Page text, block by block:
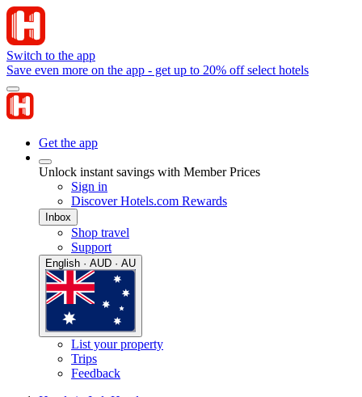
Switch to the app
Save even more on the app - get up to 20% off select hotels
Get the app
Unlock instant savings with Member Prices
Sign in
Discover Hotels.com Rewards
Inbox
Shop travel
Support
English · AUD · AU
List your property
Trips
Feedback